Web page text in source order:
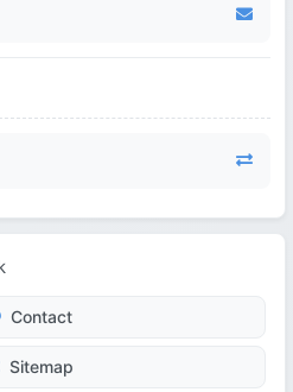
Contact
Sitemap